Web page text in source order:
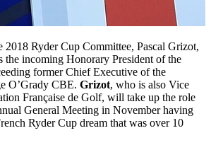
2018 Ryder Cup Committee, Pascal Grizot,
the incoming Honorary President of the
former Chief Executive of the
O’Grady CBE. Grizot, who is also Vice
Française de Golf, will take up the role
General Meeting in November having
Ryder Cup dream that was over 10